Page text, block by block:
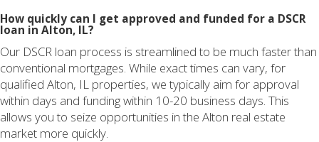
How quickly can I get approved and funded for a DSCR
loan in Alton, IL?
Our DSCR loan process is streamlined to be much faster than
conventional mortgages. While exact times can vary, for
qualified Alton, IL properties, we typically aim for approval
within days and funding within 10-20 business days. This
allows you to seize opportunities in the Alton real estate
market more quickly.